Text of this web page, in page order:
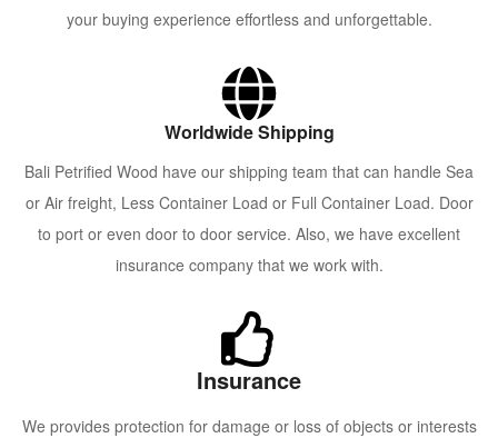
your buying experience effortless and unforgettable.
Worldwide Shipping
Bali Petrified Wood have our shipping team that can handle Sea
or Air freight, Less Container Load or Full Container Load. Door
to port or even door to door service. Also, we have excellent
insurance company that we work with.
Insurance
We provides protection for damage or loss of objects or interests